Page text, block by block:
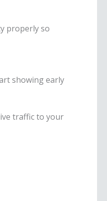
properly so
showing early
traffic to your